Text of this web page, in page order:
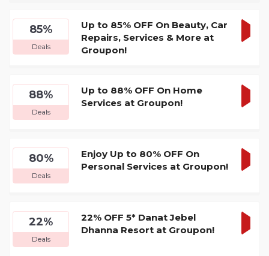
85%
Deals
Up to 85% OFF On Beauty, Car
Repairs, Services & More at
Groupon!
88%
Deals
Up to 88% OFF On Home
Services at Groupon!
80%
Deals
Enjoy Up to 80% OFF On
Personal Services at Groupon!
22%
Deals
22% OFF 5* Danat Jebel
Dhanna Resort at Groupon!